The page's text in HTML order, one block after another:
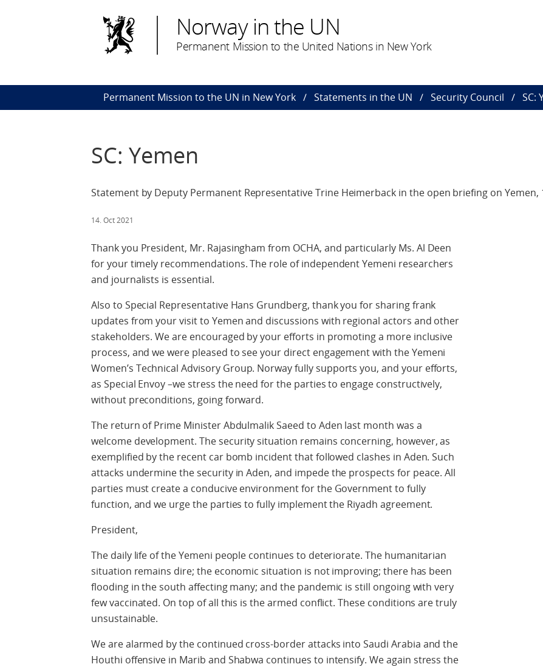
Norway in the UN
Permanent Mission to the United Nations in New York
Permanent Mission to the UN in New York Statements in the UN Security Council SC:
SC: Yemen
Statement by Deputy Permanent Representative Trine Heimerback in the open briefing on Yemen,
14. Oct 2021
Thank you President, Mr. Rajasingham from OCHA, and particularly Ms. Al Deen
for your timely recommendations. The role of independent Yemeni researchers
and journalists is essential.
Also to Special Representative Hans Grundberg, thank you for sharing frank
updates from your visit to Yemen and discussions with regional actors and other
stakeholders. We are encouraged by your efforts in promoting a more inclusive
process, and we were pleased to see your direct engagement with the Yemeni
Women’s Technical Advisory Group. Norway fully supports you, and your efforts,
as Special Envoy –we stress the need for the parties to engage constructively,
without preconditions, going forward.
The return of Prime Minister Abdulmalik Saeed to Aden last month was a
welcome development. The security situation remains concerning, however, as
exemplified by the recent car bomb incident that followed clashes in Aden. Such
attacks undermine the security in Aden, and impede the prospects for peace. All
parties must create a conducive environment for the Government to fully
function, and we urge the parties to fully implement the Riyadh agreement.
President,
The daily life of the Yemeni people continues to deteriorate. The humanitarian
situation remains dire; the economic situation is not improving; there has been
flooding in the south affecting many; and the pandemic is still ongoing with very
few vaccinated. On top of all this is the armed conflict. These conditions are truly
unsustainable.
We are alarmed by the continued cross-border attacks into Saudi Arabia and the
Houthi offensive in Marib and Shabwa continues to intensify. We again stress the